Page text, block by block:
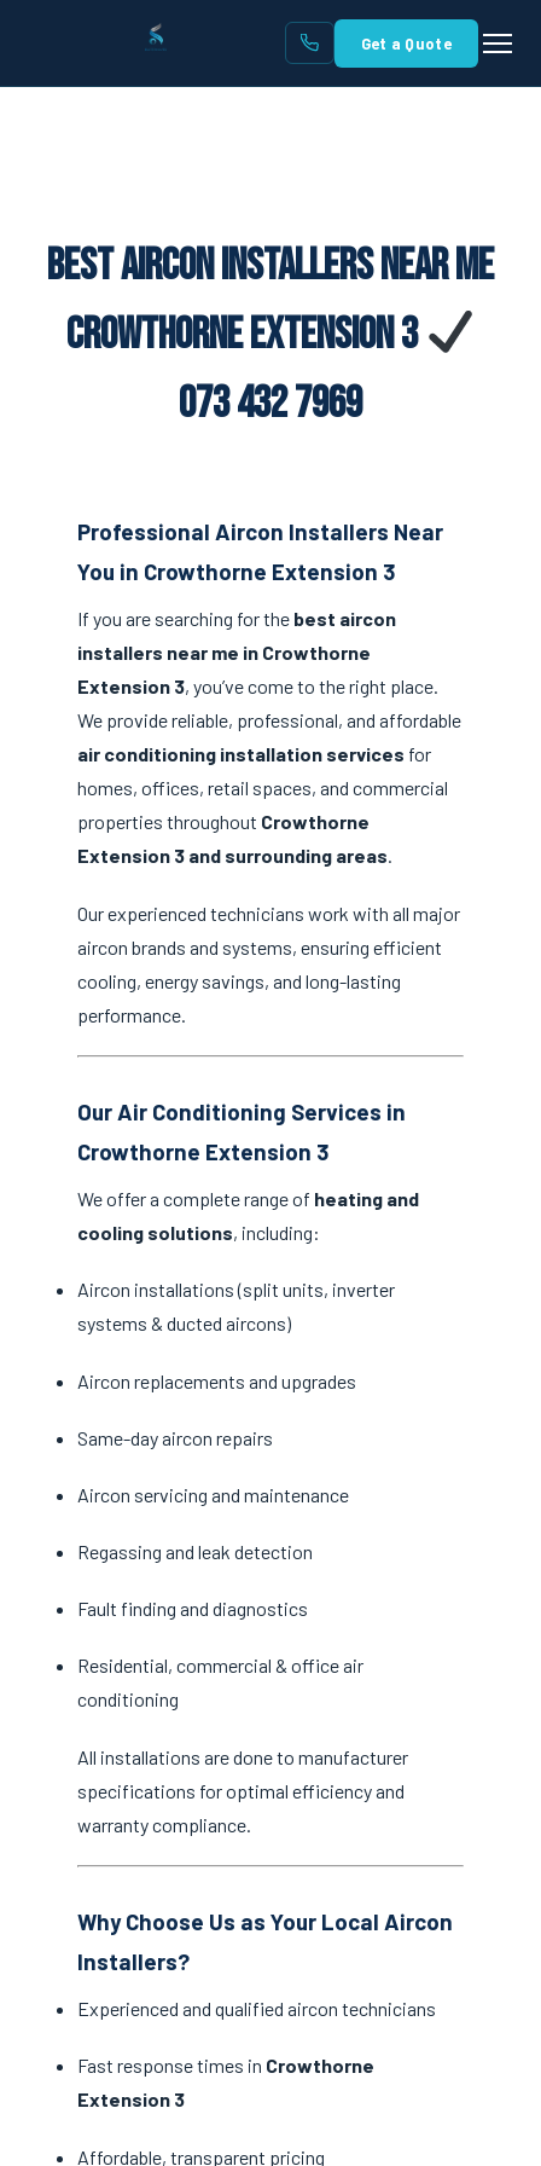
Get a Quote
Best Aircon Installers Near Me
Crowthorne Extension 3
073 432 7969
Professional Aircon Installers Near
You in Crowthorne Extension 3
If you are searching for the best aircon
installers near me in Crowthorne
Extension 3, you’ve come to the right place.
We provide reliable, professional, and affordable
air conditioning installation services for
homes, offices, retail spaces, and commercial
properties throughout Crowthorne
Extension 3 and surrounding areas.
Our experienced technicians work with all major
aircon brands and systems, ensuring efficient
cooling, energy savings, and long-lasting
performance.
Our Air Conditioning Services in
Crowthorne Extension 3
We offer a complete range of heating and
cooling solutions, including:
Aircon installations (split units, inverter
systems & ducted aircons)
Aircon replacements and upgrades
Same-day aircon repairs
Aircon servicing and maintenance
Regassing and leak detection
Fault finding and diagnostics
Residential, commercial & office air
conditioning
All installations are done to manufacturer
specifications for optimal efficiency and
warranty compliance.
Why Choose Us as Your Local Aircon
Installers?
Experienced and qualified aircon technicians
Fast response times in Crowthorne
Extension 3
Affordable, transparent pricing